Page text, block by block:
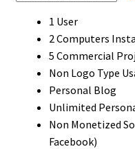
1 User
2 Computers
5 Commercial
Non Logo Type
Personal Blog
Unlimited
Non Monetized
Facebook)